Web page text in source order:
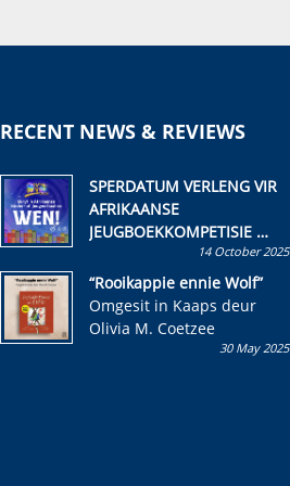
RECENT NEWS & REVIEWS
SPERDATUM VERLENG VIR
AFRIKAANSE
JEUGBOEKKOMPETISIE
Skryf ’n jeugboek of
kinderboek en staan ’n
kans om R50 000 te wen!
14 October 2025
“Rooikappie ennie Wolf”
Omgesit in Kaaps deur
Olivia M. Coetzee
30 May 2025